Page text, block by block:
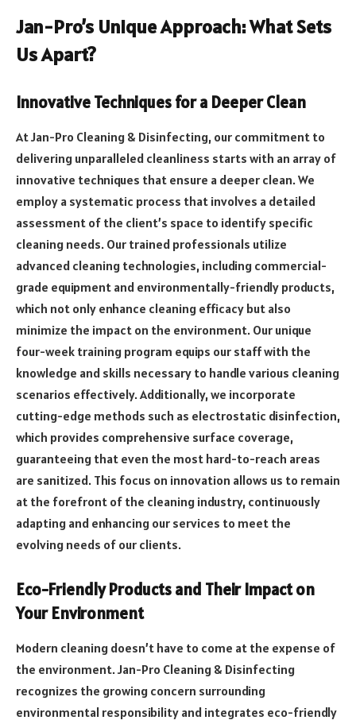
Jan-Pro’s Unique Approach: What Sets
Us Apart?
Innovative Techniques for a Deeper Clean
At Jan-Pro Cleaning & Disinfecting, our commitment to
delivering unparalleled cleanliness starts with an array of
innovative techniques that ensure a deeper clean. We
employ a systematic process that involves a detailed
assessment of the client’s space to identify specific
cleaning needs. Our trained professionals utilize
advanced cleaning technologies, including commercial-
grade equipment and environmentally-friendly products,
which not only enhance cleaning efficacy but also
minimize the impact on the environment. Our unique
four-week training program equips our staff with the
knowledge and skills necessary to handle various cleaning
scenarios effectively. Additionally, we incorporate
cutting-edge methods such as electrostatic disinfection,
which provides comprehensive surface coverage,
guaranteeing that even the most hard-to-reach areas
are sanitized. This focus on innovation allows us to remain
at the forefront of the cleaning industry, continuously
adapting and enhancing our services to meet the
evolving needs of our clients.
Eco-Friendly Products and Their Impact on
Your Environment
Modern cleaning doesn’t have to come at the expense of
the environment. Jan-Pro Cleaning & Disinfecting
recognizes the growing concern surrounding
environmental responsibility and integrates eco-friendly